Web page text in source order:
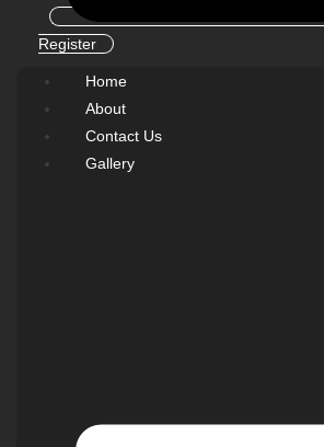
Register
Home
About
Contact Us
Gallery